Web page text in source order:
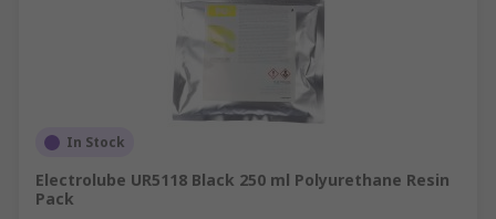
In Stock
Electrolube UR5118 Black 250 ml Polyurethane Resin
Pack